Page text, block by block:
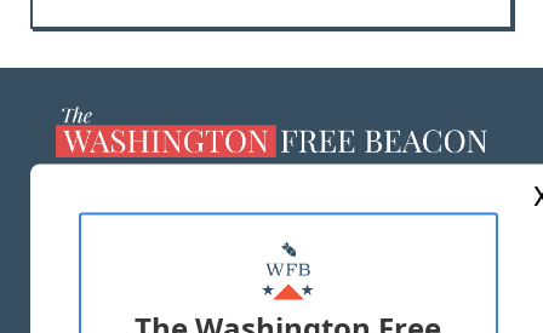
MASTHEAD
ADVERTISE WITH US